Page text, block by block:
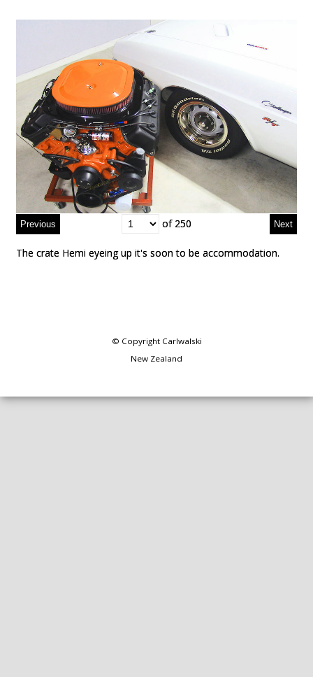
of 250
The crate Hemi eyeing up it's soon to be accommodation.
of 250
The crate Hemi eyeing up it's soon to be accommodation.
© Copyright Carlwalski
New Zealand